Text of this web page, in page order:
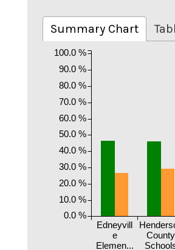
Summary Chart
Edneyvill
e
Elemen...
County
0.0 %
10.0 %
20.0 %
30.0 %
40.0 %
50.0 %
60.0 %
70.0 %
80.0 %
90.0 %
100.0 %